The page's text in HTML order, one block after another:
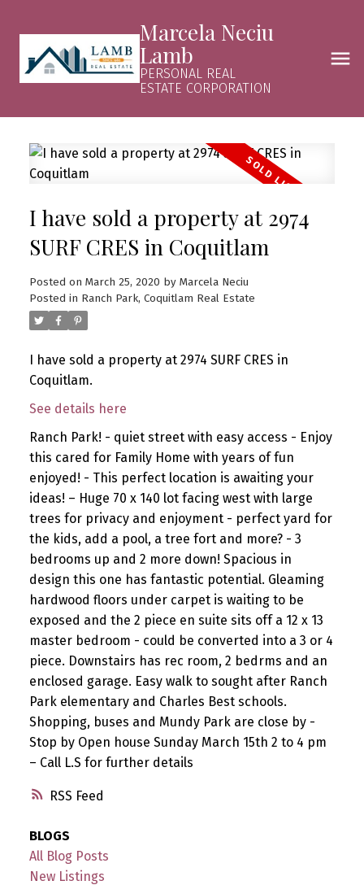
Marcela Neciu
Lamb
PERSONAL REAL
ESTATE CORPORATION
RSS
I have sold a property at 2974
SURF CRES in Coquitlam
Posted on March 25, 2020 by Marcela Neciu
Posted in Ranch Park, Coquitlam Real Estate
I have sold a property at 2974 SURF CRES in
Coquitlam.
See details here
Ranch Park! - quiet street with easy access - Enjoy
this cared for Family Home with years of fun
enjoyed! - This perfect location is awaiting your
ideas! – Huge 70 x 140 lot facing west with large
trees for privacy and enjoyment - perfect yard for
the kids, add a pool, a tree fort and more? - 3
bedrooms up and 2 more down! Spacious in
design this one has fantastic potential. Gleaming
hardwood floors under carpet is waiting to be
exposed and the 2 piece en suite sits off a 12 x 13
master bedroom - could be converted into a 3 or 4
piece. Downstairs has rec room, 2 bedrms and an
enclosed garage. Easy walk to sought after Ranch
Park elementary and Charles Best schools.
Shopping, buses and Mundy Park are close by -
Stop by Open house Sunday March 15th 2 to 4 pm
– Call L.S for further details
BLOGS
All Blog Posts
New Listings